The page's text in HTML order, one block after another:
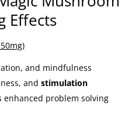
Effects
and mindfulness
andstimulation
enhanced problem solving